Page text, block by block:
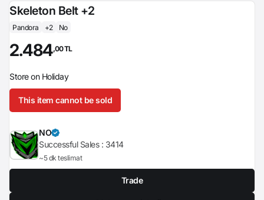
Skeleton Belt +2
Pandora +2 No
2.484,00 TL
Store on Holiday
This item cannot be sold
NO
Successful Sales : 3414
~5 dk teslimat
Trade